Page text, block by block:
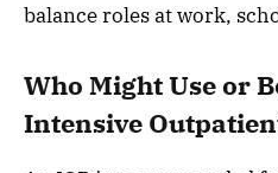
balance roles at work,
Who Might Use or
Intensive